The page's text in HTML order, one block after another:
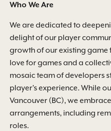
Who We Are
We are dedicated to
delight of our player
growth of our existing game
love for games and a
mosaic team of developers
player's experience. While
Vancouver (BC), we
arrangements, including
roles.